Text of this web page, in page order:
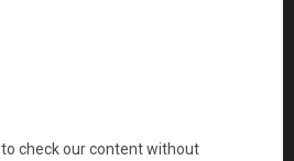
to check our content without